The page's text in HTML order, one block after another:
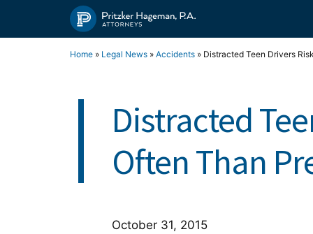
Home » Legal News » Accidents » Distracted Teen Drivers
Distracted
Often Than
October 31, 2015